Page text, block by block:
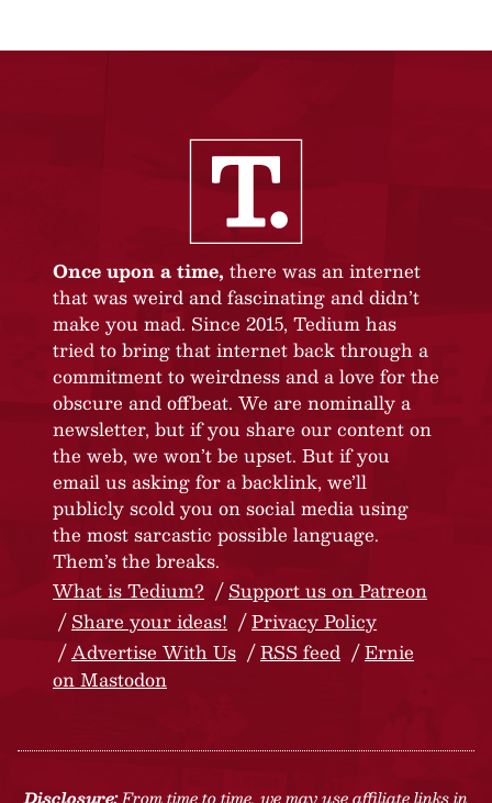
Once upon a time, there was an internet
that was weird and fascinating and didn’t
make you mad. Since 2015, Tedium has
tried to bring that internet back through a
commitment to weirdness and a love for the
obscure and offbeat. We are nominally a
newsletter, but if you share our content on
the web, we won’t be upset. But if you
email us asking for a backlink, we’ll
publicly scold you on social media using
the most sarcastic possible language.
Them’s the breaks.
What is Tedium?
Support us on Patreon
Share your ideas!
Privacy Policy
Advertise With Us
RSS feed
Ernie
on Mastodon